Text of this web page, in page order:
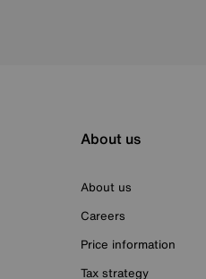
About us
About us
Careers
Price information
Tax strategy